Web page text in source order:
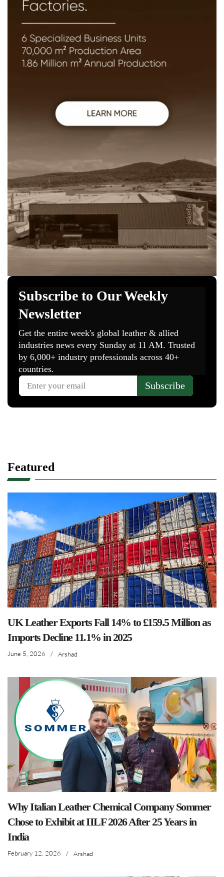
Featured
UK Leather Exports Fall 14% to £159.5 Million as
Imports Decline 11.1% in 2025
June 5, 2026 / Arshad
Why Italian Leather Chemical Company Sommer
Chose to Exhibit at IILF 2026 After 25 Years in
India
February 12, 2026 / Arshad